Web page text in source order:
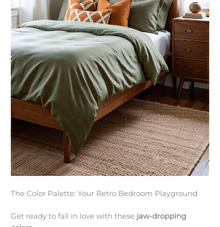
The Color Palette: Your Retro Bedroom Playground
Get ready to fall in love with these jaw-dropping